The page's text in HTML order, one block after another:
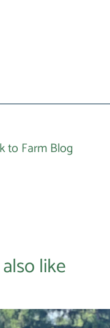
to Farm Blog
like